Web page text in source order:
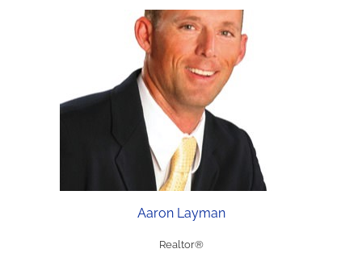
Aaron Layman
Realtor®